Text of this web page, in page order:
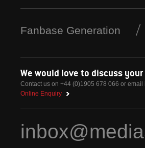
Fanbase Generation
We would love to discuss
Contact us on +44 (0)1905 678 066 or email
Online Enquiry